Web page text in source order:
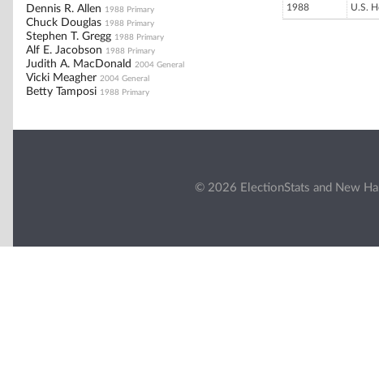
Dennis R. Allen 1988 Primary
Chuck Douglas 1988 Primary
Stephen T. Gregg 1988 Primary
Alf E. Jacobson 1988 Primary
Judith A. MacDonald 2004 General
Vicki Meagher 2004 General
Betty Tamposi 1988 Primary
1988 U.S.
© 2026 ElectionStats and New